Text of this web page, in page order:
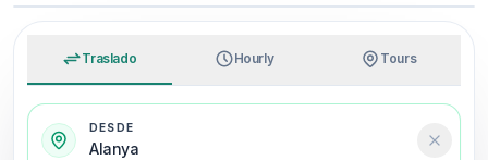
An easy arrival from airport to hotel
Traslado Hourly Tours
DESDE
Alanya